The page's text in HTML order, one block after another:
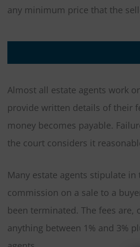
any minimum price that the
Almost all estate agents work
provide written details of their
money becomes payable.
the court considers it
Many estate agents stipulate
commission on a sale to a
been terminated. The fees
anything between 1% and 3%